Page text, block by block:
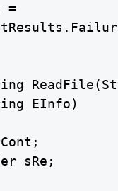
=
EInfo)
sRe;